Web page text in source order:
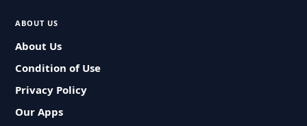
ABOUT US
About Us
Condition of Use
Privacy Policy
Our Apps